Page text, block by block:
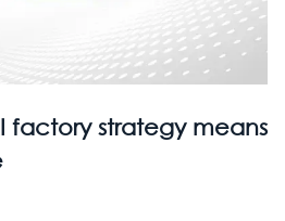
factory strategy means